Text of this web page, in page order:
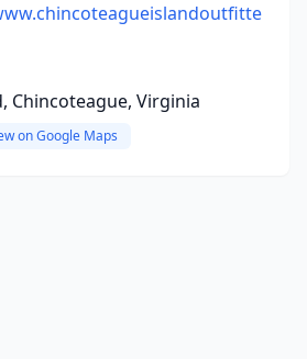
Chincoteague, Virginia
on Google Maps